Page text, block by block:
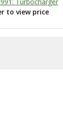
to view price